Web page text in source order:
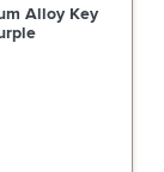
Alloy Key